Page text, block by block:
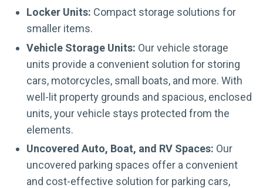
Locker Units: Compact storage solutions for
smaller items.
Vehicle Storage Units: Our vehicle storage
units provide a convenient solution for storing
cars, motorcycles, small boats, and more. With
well-lit property grounds and spacious, enclosed
units, your vehicle stays protected from the
elements.
Uncovered Auto, Boat, and RV Spaces: Our
uncovered parking spaces offer a convenient
and cost-effective solution for parking cars,